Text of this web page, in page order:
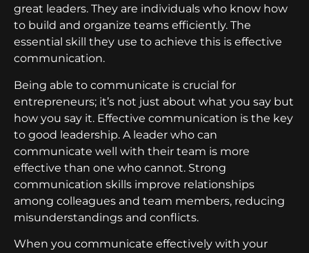
great leaders. They are individuals who know how
to build and organize teams efficiently. The
essential skill they use to achieve this is effective
communication.
Being able to communicate is crucial for
entrepreneurs; it’s not just about what you say but
how you say it. Effective communication is the key
to good leadership. A leader who can
communicate well with their team is more
effective than one who cannot. Strong
communication skills improve relationships
among colleagues and team members, reducing
misunderstandings and conflicts.
When you communicate effectively with your